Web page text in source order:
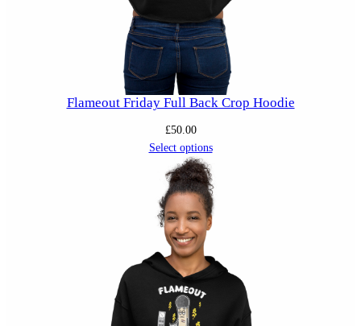
Flameout Friday Full Back Crop Hoodie
£50.00
Select options